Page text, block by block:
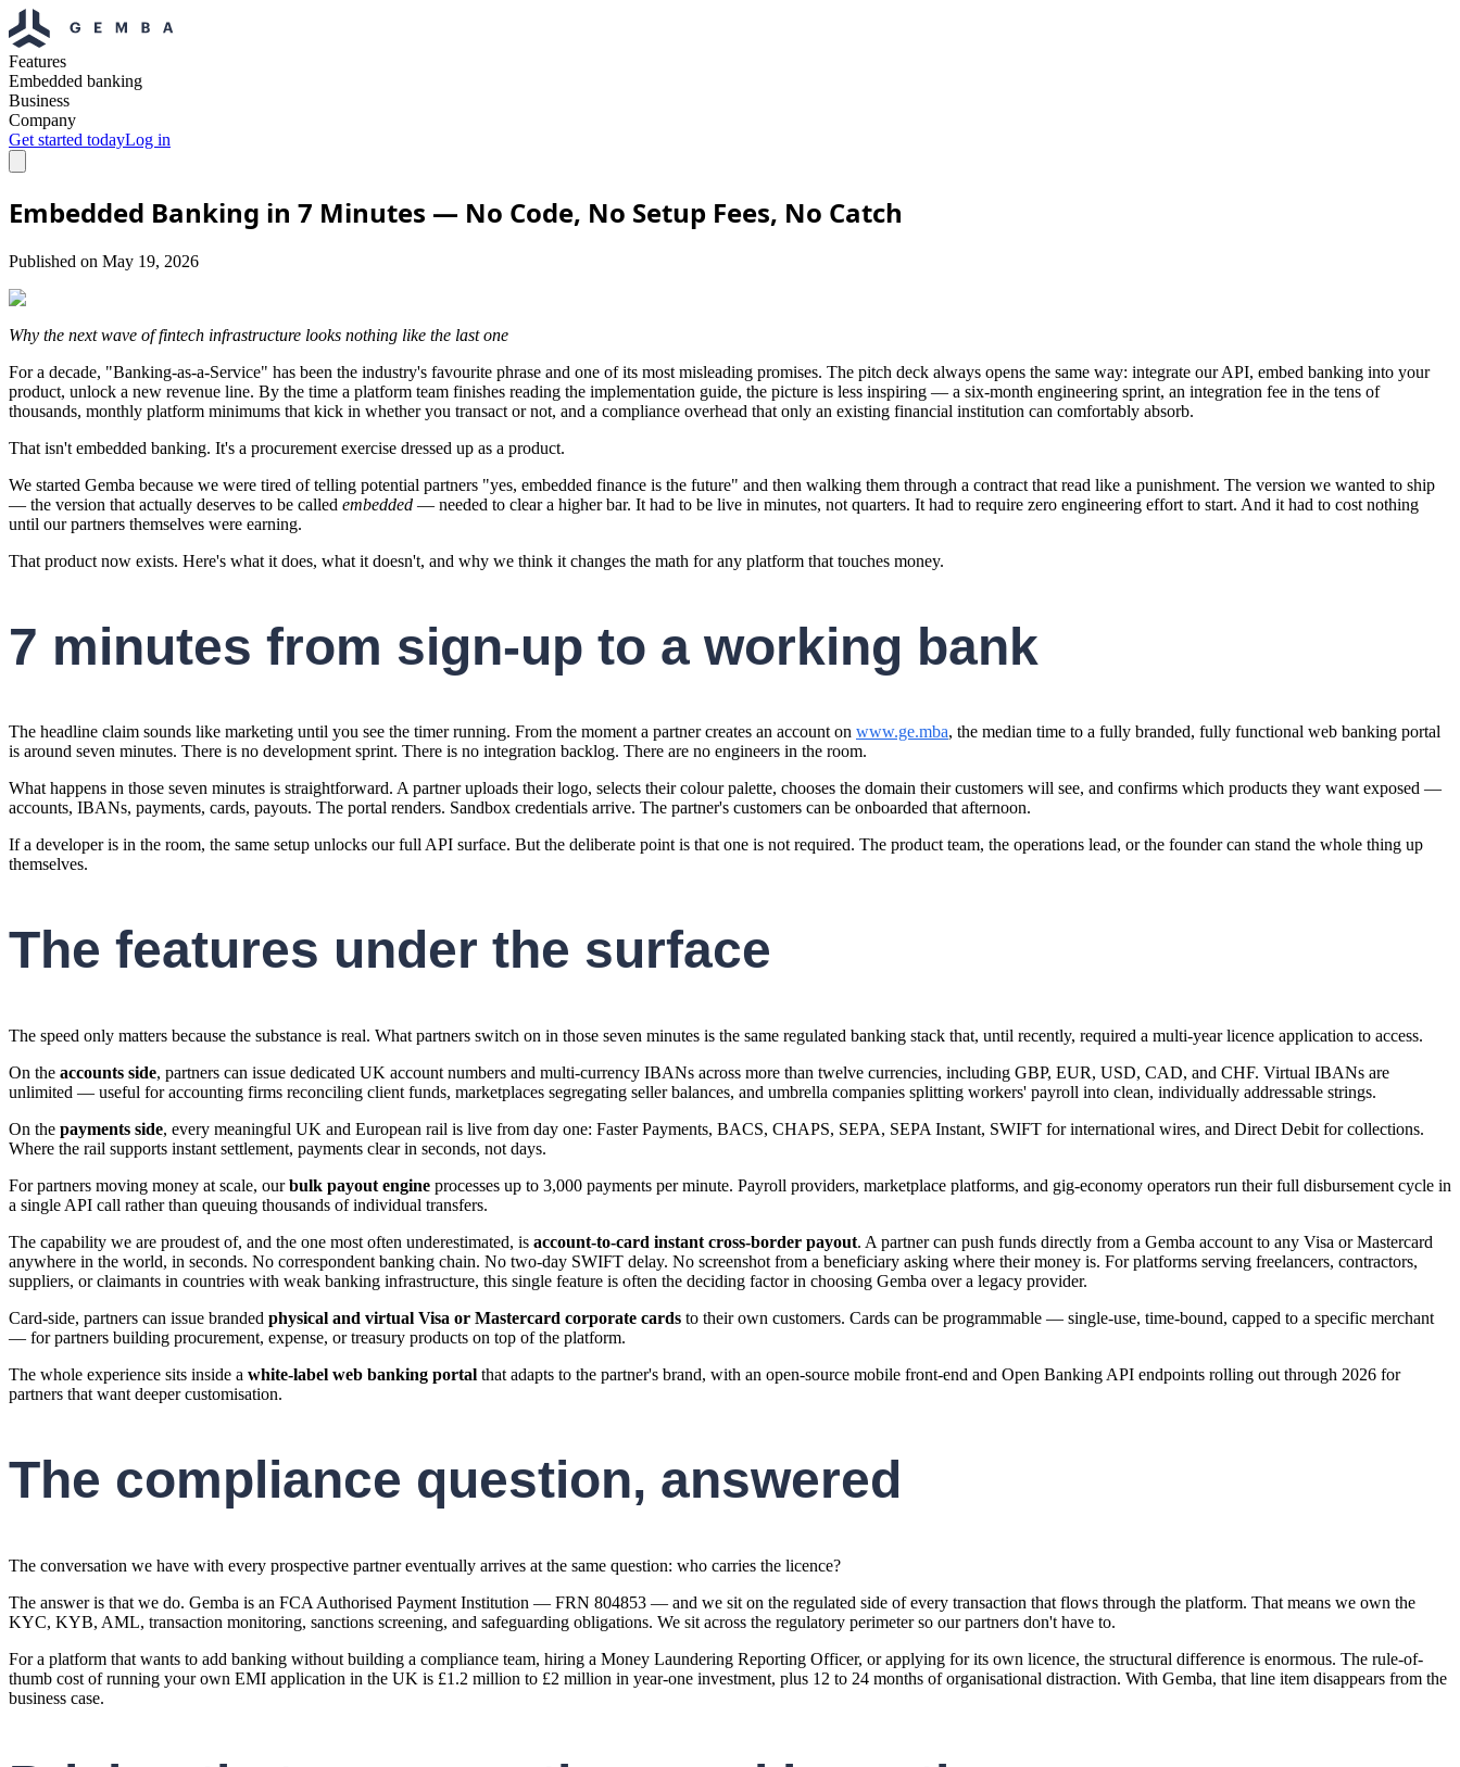
Features
Embedded banking
Business
Company
Get started todayLog in
Embedded Banking in 7 Minutes — No Code, No Setup Fees, No Catch
Published on May 19, 2026
Why the next wave of fintech infrastructure looks nothing like the last one
For a decade, "Banking-as-a-Service" has been the industry's favourite phrase and one of its most misleading promises. The pitch deck always opens the same way: integrate our API, embed banking into your
product, unlock a new revenue line. By the time a platform team finishes reading the implementation guide, the picture is less inspiring — a six-month engineering sprint, an integration fee in the tens of
thousands, monthly platform minimums that kick in whether you transact or not, and a compliance overhead that only an existing financial institution can comfortably absorb.
That isn't embedded banking. It's a procurement exercise dressed up as a product.
We started Gemba because we were tired of telling potential partners "yes, embedded finance is the future" and then walking them through a contract that read like a punishment. The version we wanted to ship
— the version that actually deserves to be called embedded — needed to clear a higher bar. It had to be live in minutes, not quarters. It had to require zero engineering effort to start. And it had to cost nothing
until our partners themselves were earning.
That product now exists. Here's what it does, what it doesn't, and why we think it changes the math for any platform that touches money.
7 minutes from sign-up to a working bank
The headline claim sounds like marketing until you see the timer running. From the moment a partner creates an account on www.ge.mba, the median time to a fully branded, fully functional web banking portal
is around seven minutes. There is no development sprint. There is no integration backlog. There are no engineers in the room.
What happens in those seven minutes is straightforward. A partner uploads their logo, selects their colour palette, chooses the domain their customers will see, and confirms which products they want exposed —
accounts, IBANs, payments, cards, payouts. The portal renders. Sandbox credentials arrive. The partner's customers can be onboarded that afternoon.
If a developer is in the room, the same setup unlocks our full API surface. But the deliberate point is that one is not required. The product team, the operations lead, or the founder can stand the whole thing up
themselves.
The features under the surface
The speed only matters because the substance is real. What partners switch on in those seven minutes is the same regulated banking stack that, until recently, required a multi-year licence application to access.
On the accounts side, partners can issue dedicated UK account numbers and multi-currency IBANs across more than twelve currencies, including GBP, EUR, USD, CAD, and CHF. Virtual IBANs are
unlimited — useful for accounting firms reconciling client funds, marketplaces segregating seller balances, and umbrella companies splitting workers' payroll into clean, individually addressable strings.
On the payments side, every meaningful UK and European rail is live from day one: Faster Payments, BACS, CHAPS, SEPA, SEPA Instant, SWIFT for international wires, and Direct Debit for collections.
Where the rail supports instant settlement, payments clear in seconds, not days.
For partners moving money at scale, ourbulk payout engine processes up to 3,000 payments per minute. Payroll providers, marketplace platforms, and gig-economy operators run their full disbursement cycle in
a single API call rather than queuing thousands of individual transfers.
The capability we are proudest of, and the one most often underestimated, is account-to-card instant cross-border payout. A partner can push funds directly from a Gemba account to any Visa or Mastercard
anywhere in the world, in seconds. No correspondent banking chain. No two-day SWIFT delay. No screenshot from a beneficiary asking where their money is. For platforms serving freelancers, contractors,
suppliers, or claimants in countries with weak banking infrastructure, this single feature is often the deciding factor in choosing Gemba over a legacy provider.
Card-side, partners can issue branded physical and virtual Visa or Mastercard corporate cards to their own customers. Cards can be programmable — single-use, time-bound, capped to a specific merchant
— for partners building procurement, expense, or treasury products on top of the platform.
The whole experience sits inside a white-label web banking portal that adapts to the partner's brand, with an open-source mobile front-end and Open Banking API endpoints rolling out through 2026 for
partners that want deeper customisation.
The compliance question, answered
The conversation we have with every prospective partner eventually arrives at the same question: who carries the licence?
The answer is that we do. Gemba is an FCA Authorised Payment Institution — FRN 804853 — and we sit on the regulated side of every transaction that flows through the platform. That means we own the
KYC, KYB, AML, transaction monitoring, sanctions screening, and safeguarding obligations. We sit across the regulatory perimeter so our partners don't have to.
For a platform that wants to add banking without building a compliance team, hiring a Money Laundering Reporting Officer, or applying for its own licence, the structural difference is enormous. The rule-of-
thumb cost of running your own EMI application in the UK is £1.2 million to £2 million in year-one investment, plus 12 to 24 months of organisational distraction. With Gemba, that line item disappears from the
business case.